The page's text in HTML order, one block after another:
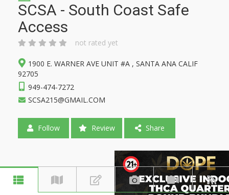
SCSA - South Coast Safe
Access
not rated yet
1900 E. WARNER AVE UNIT #A , SANTA ANA CALIF
92705
949-474-7272
SCSA215@GMAIL.COM
Follow Review Share